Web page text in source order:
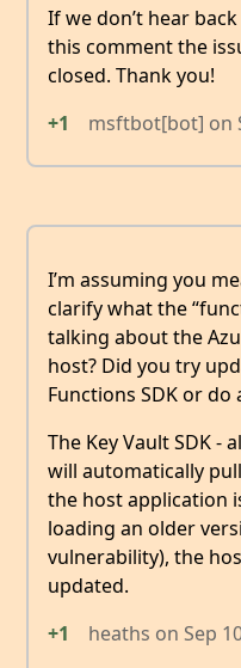
If we don’t hear
this comment the
closed. Thank you!
+1
msftbot[bot] on
I’m assuming you
clarify what the
talking about the
host? Did you try
Functions SDK or
The Key Vault SDK -
will automatically
the host application
loading an older
vulnerability), the
updated.
+1
heaths on Sep